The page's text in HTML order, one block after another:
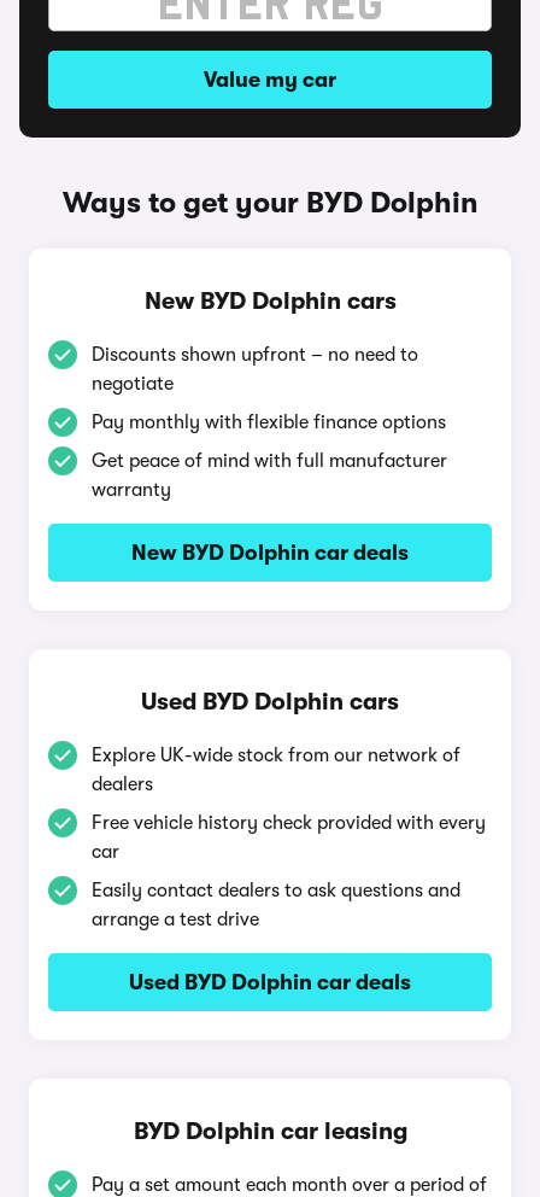
Value my car
Ways to get your BYD Dolphin
New BYD Dolphin cars
Discounts shown upfront – no need to
negotiate
Pay monthly with flexible finance options
Get peace of mind with full manufacturer
warranty
New BYD Dolphin car deals
Used BYD Dolphin cars
Explore UK-wide stock from our network of
dealers
Free vehicle history check provided with every
car
Easily contact dealers to ask questions and
arrange a test drive
Used BYD Dolphin car deals
BYD Dolphin car leasing
Pay a set amount each month over a period of